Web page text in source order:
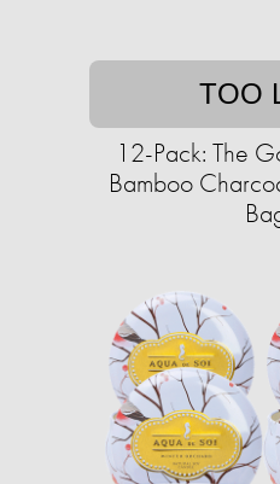
TOO
12-Pack: The
Bamboo